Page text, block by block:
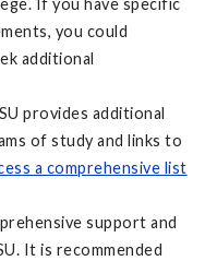
If you have specific
you could
additional
provides additional
of study and links to
a comprehensive list
support and
It is recommended